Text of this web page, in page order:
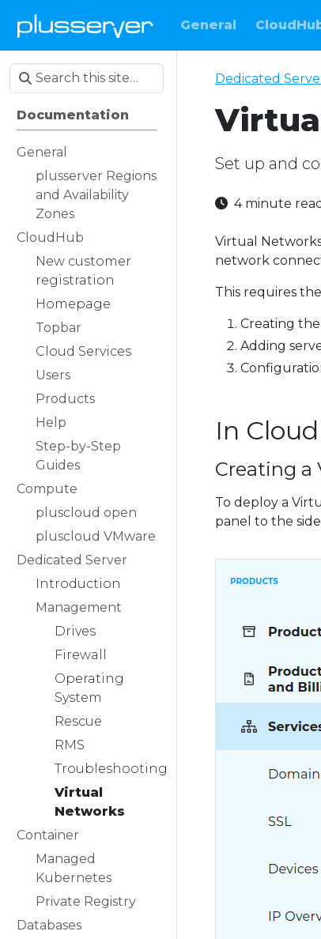
General
Documentation
General
plusserver Regions
and Availability
Zones
CloudHub
New customer
registration
Homepage
Topbar
Cloud Services
Users
Products
Help
Step-by-Step
Guides
Compute
pluscloud open
pluscloud VMware
Dedicated Server
Introduction
Management
Drives
Firewall
Operating
System
Rescue
RMS
Troubleshooting
Virtual
Networks
Container
Managed
Kubernetes
Private Registry
Databases
Dedicated
Set up and
4 minute
Virtual
network
This requires
Creating
Adding
In
Creating a
To deploy a
panel to the